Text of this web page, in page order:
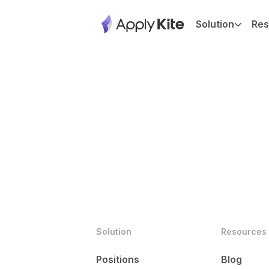
Solution
Solution
Positions
Resources
Blog